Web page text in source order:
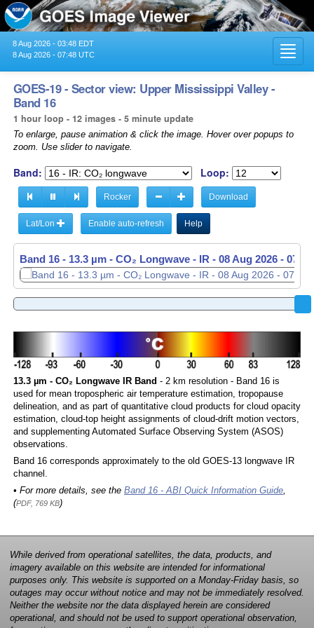
8 Aug 2026 - 03:48 EDT
8 Aug 2026 - 07:48 UTC
GOES-19 - Sector view: Upper Mississippi Valley -
Band 16
1 hour loop - 12 images - 5 minute update
To enlarge, pause animation & click the image. Hover over popups to
zoom. Use slider to navigate.
Band: Loop:
Rocker Download
Lat/Lon Enable auto-refresh Help
Band 16 - 13.3 µm - CO₂ Longwave - IR - 08 Aug 2026 - 0646
Band 16 - 13.3 µm - CO₂ Longwave - IR - 08 Aug 2026 - 0741
13.3 µm - CO₂ Longwave IR Band - 2 km resolution - Band 16 is
used for mean tropospheric air temperature estimation, tropopause
delineation, and as part of quantitative cloud products for cloud opacity
estimation, cloud-top height assignments of cloud-drift motion vectors,
and supplementing Automated Surface Observing System (ASOS)
observations.
Band 16 corresponds approximately to the old GOES-13 longwave IR
channel.
• For more details, see the Band 16 - ABI Quick Information Guide,
(PDF, 769 KB)
While derived from operational satellites, the data, products, and
imagery available on this website are intended for informational
purposes only. This website is supported on a Monday-Friday basis, so
outages may occur without notice and may not be immediately resolved.
Neither the website nor the data displayed herein are considered
operational, and should not be used to support operational observation,